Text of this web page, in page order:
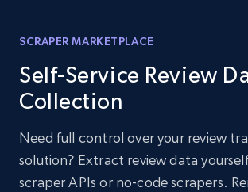
SCRAPER MARKETPLACE
Self-Service Review
Collection
Need full control over your review
solution? Extract review data
scraper APIs or no-code scrapers.